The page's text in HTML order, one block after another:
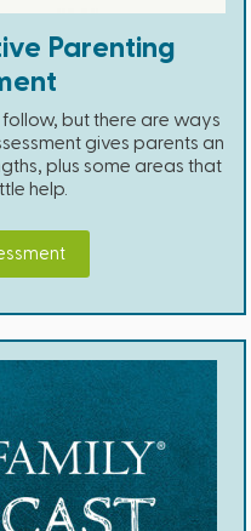
Parenting
but there are ways
gives parents an
plus some areas that
help.